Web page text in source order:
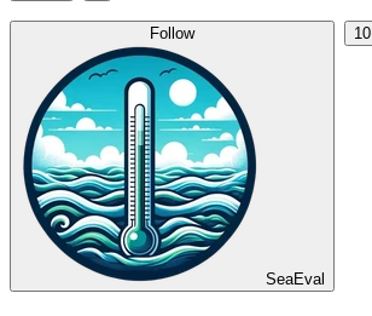
Follow
SeaEval
10